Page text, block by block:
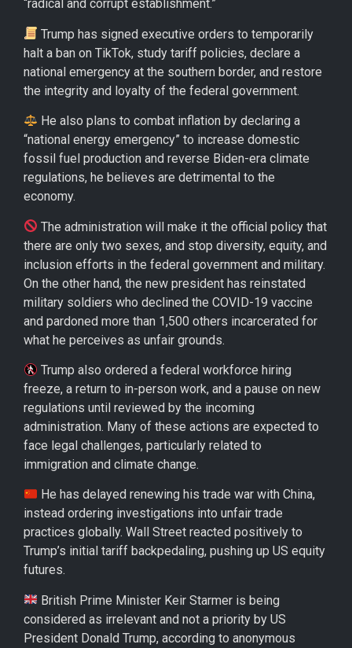
“radical and corrupt establishment.”
Trump has signed executive orders to temporarily
halt a ban on TikTok, study tariff policies, declare a
national emergency at the southern border, and restore
the integrity and loyalty of the federal government.
He also plans to combat inflation by declaring a
“national energy emergency” to increase domestic
fossil fuel production and reverse Biden-era climate
regulations, he believes are detrimental to the
economy.
The administration will make it the official policy that
there are only two sexes, and stop diversity, equity, and
inclusion efforts in the federal government and military.
On the other hand, the new president has reinstated
military soldiers who declined the COVID-19 vaccine
and pardoned more than 1,500 others incarcerated for
what he perceives as unfair grounds.
Trump also ordered a federal workforce hiring
freeze, a return to in-person work, and a pause on new
regulations until reviewed by the incoming
administration. Many of these actions are expected to
face legal challenges, particularly related to
immigration and climate change.
He has delayed renewing his trade war with China,
instead ordering investigations into unfair trade
practices globally. Wall Street reacted positively to
Trump’s initial tariff backpedaling, pushing up US equity
futures.
British Prime Minister Keir Starmer is being
considered as irrelevant and not a priority by US
President Donald Trump, according to anonymous